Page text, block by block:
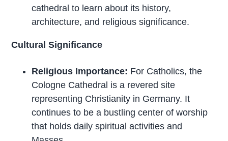
cathedral to learn about its history,
architecture, and religious significance.
Cultural Significance
Religious Importance: For Catholics, the
Cologne Cathedral is a revered site
representing Christianity in Germany. It
continues to be a bustling center of worship
that holds daily spiritual activities and